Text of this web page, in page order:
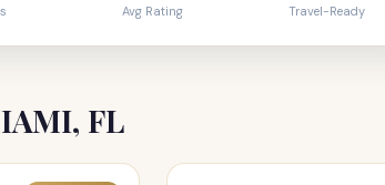
Avg Rating Travel-Ready
FL